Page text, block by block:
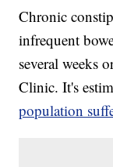
Chronic
infrequent
several weeks
Clinic. It's
population